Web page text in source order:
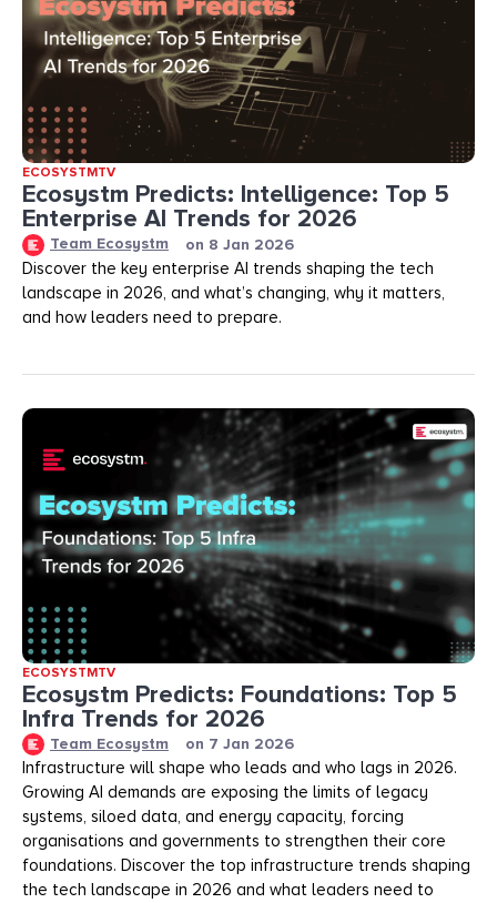
ECOSYSTMTV
Ecosystm Predicts: Intelligence: Top 5
Enterprise AI Trends for 2026
Team Ecosystm on 8 Jan 2026
Discover the key enterprise AI trends shaping the tech
landscape in 2026, and what’s changing, why it matters,
and how leaders need to prepare.
ECOSYSTMTV
Ecosystm Predicts: Foundations: Top 5
Infra Trends for 2026
Team Ecosystm on 7 Jan 2026
Infrastructure will shape who leads and who lags in 2026.
Growing AI demands are exposing the limits of legacy
systems, siloed data, and energy capacity, forcing
organisations and governments to strengthen their core
foundations. Discover the top infrastructure trends shaping
the tech landscape in 2026 and what leaders need to